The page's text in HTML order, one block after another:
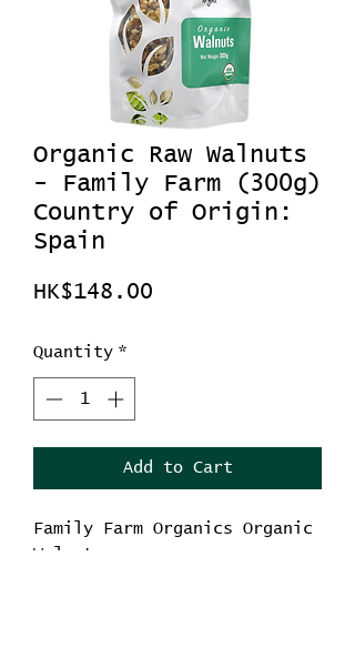
Organic Raw Walnuts
- Family Farm (300g)
Country of Origin:
Spain
HK$148.00
Quantity *
Add to Cart
Family Farm Organics Organic
Walnut